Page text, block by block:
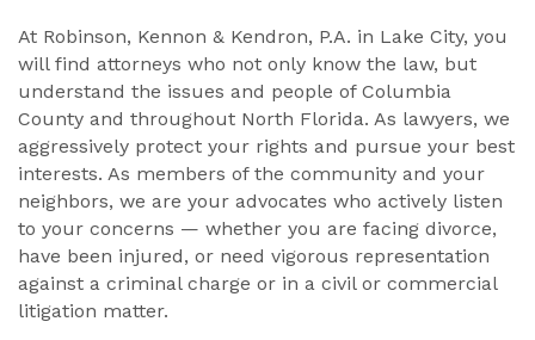
At Robinson, Kennon & Kendron, P.A. in Lake City, you
will find attorneys who not only know the law, but
understand the issues and people of Columbia
County and throughout North Florida. As lawyers, we
aggressively protect your rights and pursue your best
interests. As members of the community and your
neighbors, we are your advocates who actively listen
to your concerns — whether you are facing divorce,
have been injured, or need vigorous representation
against a criminal charge or in a civil or commercial
litigation matter.